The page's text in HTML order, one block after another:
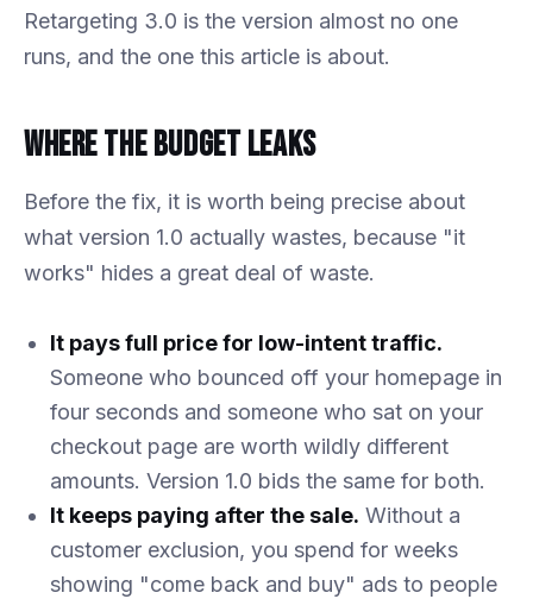
Retargeting 3.0 is the version almost no one
runs, and the one this article is about.
Where the Budget Leaks
Before the fix, it is worth being precise about
what version 1.0 actually wastes, because "it
works" hides a great deal of waste.
It pays full price for low-intent traffic.
Someone who bounced off your homepage in
four seconds and someone who sat on your
checkout page are worth wildly different
amounts. Version 1.0 bids the same for both.
It keeps paying after the sale. Without a
customer exclusion, you spend for weeks
showing "come back and buy" ads to people